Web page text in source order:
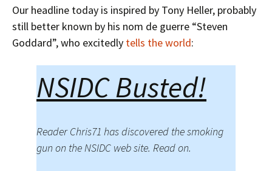
Our headline today is inspired by Tony Heller, probably
still better known by his nom de guerre “Steven
Goddard”, who excitedly tells the world:
NSIDC Busted!
Reader Chris71 has discovered the smoking
gun on the NSIDC web site. Read on.